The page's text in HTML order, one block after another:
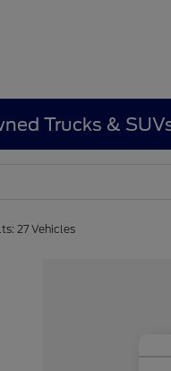
Trucks &
27 Vehicles